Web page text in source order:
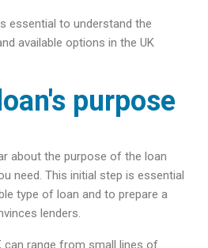
essential to understand the
available options in the UK
purpose
about the purpose of the loan
need. This initial step is essential
type of loan and to prepare a
lenders.
can range from small lines of